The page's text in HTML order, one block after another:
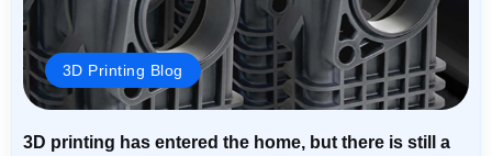
3D Printing Blog
3D printing has entered the home, but there is still a